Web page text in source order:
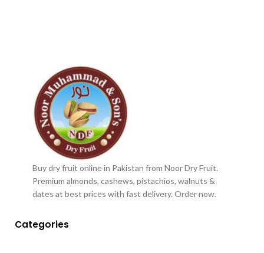
Buy dry fruit online in Pakistan from Noor Dry Fruit.
Premium almonds, cashews, pistachios, walnuts &
dates at best prices with fast delivery. Order now.
Categories